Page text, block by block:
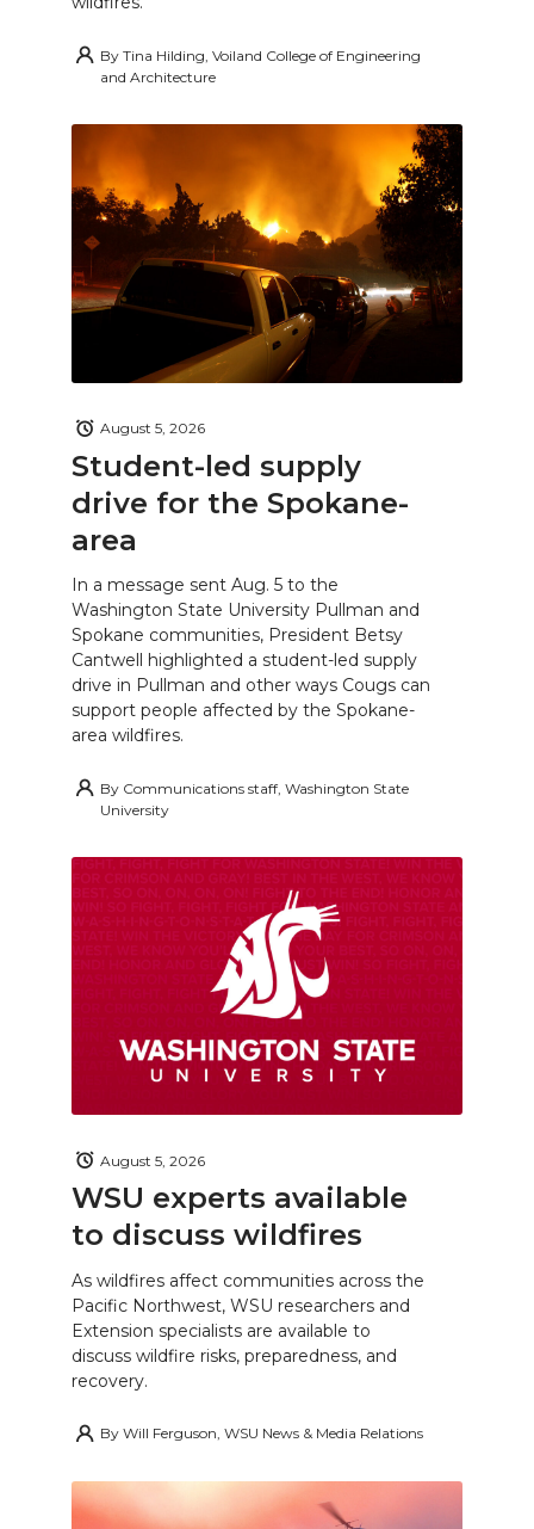
By Tina Hilding, Voiland College of Engineering
and Architecture
Student-led supply
drive for the Spokane-
area
August 5, 2026
In a message sent Aug. 5 to the
Washington State University Pullman and
Spokane communities, President Betsy
Cantwell highlighted a student-led supply
drive in Pullman and other ways Cougs can
support people affected by the Spokane-
area wildfires.
By Communications staff, Washington State
University
WSU experts available
to discuss wildfires
August 5, 2026
As wildfires affect communities across the
Pacific Northwest, WSU researchers and
Extension specialists are available to
discuss wildfire risks, preparedness, and
recovery.
By Will Ferguson, WSU News & Media Relations